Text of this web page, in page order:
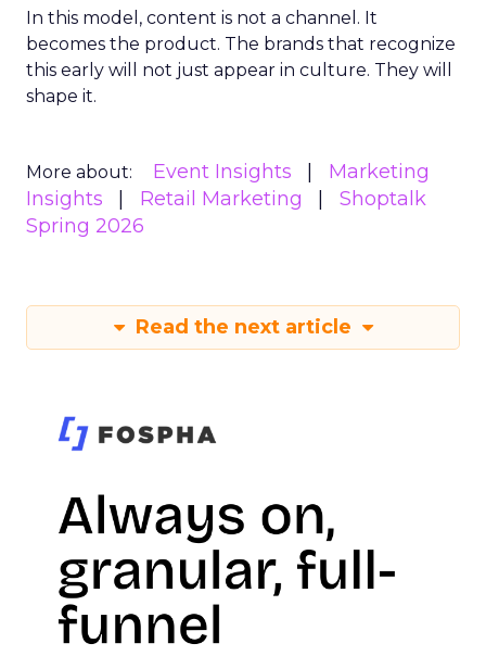
In this model, content is not a channel. It
becomes the product. The brands that recognize
this early will not just appear in culture. They will
shape it.
More about: Event Insights
Marketing
Insights
Retail Marketing
Shoptalk
Spring 2026
Read the next article